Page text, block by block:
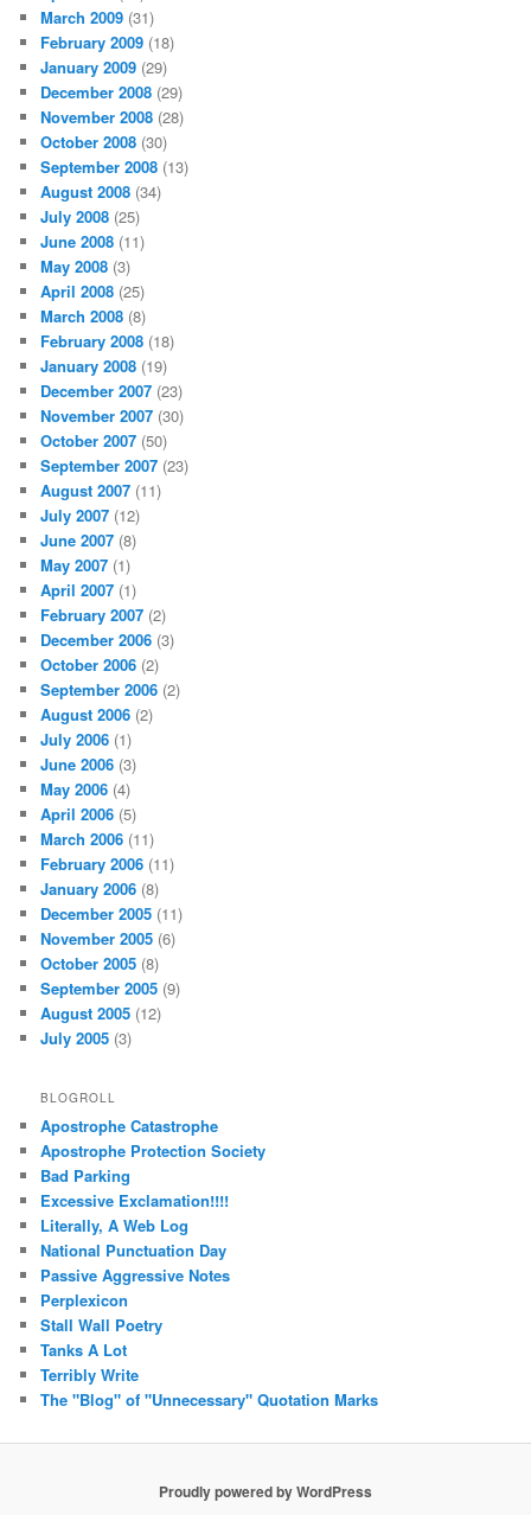
March 2009 (31)
February 2009 (18)
January 2009 (29)
December 2008 (29)
November 2008 (28)
October 2008 (30)
September 2008 (13)
August 2008 (34)
July 2008 (25)
June 2008 (11)
May 2008 (3)
April 2008 (25)
March 2008 (8)
February 2008 (18)
January 2008 (19)
December 2007 (23)
November 2007 (30)
October 2007 (50)
September 2007 (23)
August 2007 (11)
July 2007 (12)
June 2007 (8)
May 2007 (1)
April 2007 (1)
February 2007 (2)
December 2006 (3)
October 2006 (2)
September 2006 (2)
August 2006 (2)
July 2006 (1)
June 2006 (3)
May 2006 (4)
April 2006 (5)
March 2006 (11)
February 2006 (11)
January 2006 (8)
December 2005 (11)
November 2005 (6)
October 2005 (8)
September 2005 (9)
August 2005 (12)
July 2005 (3)
BLOGROLL
Apostrophe Catastrophe
Apostrophe Protection Society
Bad Parking
Excessive Exclamation!!!!
Literally, A Web Log
National Punctuation Day
Passive Aggressive Notes
Perplexicon
Stall Wall Poetry
Tanks A Lot
Terribly Write
The "Blog" of "Unnecessary" Quotation Marks
Proudly powered by WordPress